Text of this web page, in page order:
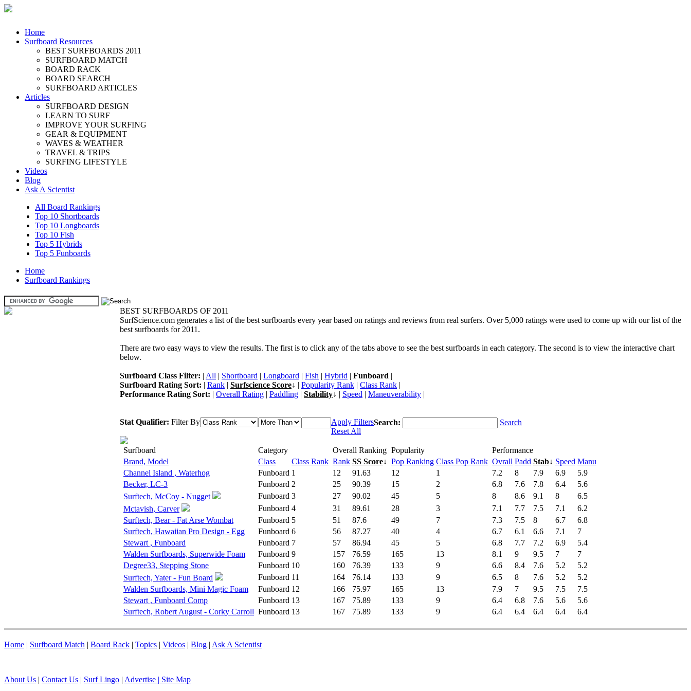
Home
Surfboard Resources
BEST SURFBOARDS 2011
SURFBOARD MATCH
BOARD RACK
BOARD SEARCH
SURFBOARD ARTICLES
Articles
SURFBOARD DESIGN
LEARN TO SURF
IMPROVE YOUR SURFING
GEAR & EQUIPMENT
WAVES & WEATHER
TRAVEL & TRIPS
SURFING LIFESTYLE
Videos
Blog
Ask A Scientist
All Board Rankings
Top 10 Shortboards
Top 10 Longboards
Top 10 Fish
Top 5 Hybrids
Top 5 Funboards
Home
Surfboard Rankings
BEST SURFBOARDS OF 2011
SurfScience.com generates a list of the best surfboards every year based on ratings and reviews from real surfers. Over 5,000 ratings were used to come up with our list of the
best surfboards for 2011.
There are two easy ways to view the results. The first is to click any of the tabs above to see the best surfboards in each category. The second is to view the interactive chart
below.
Surfboard Class Filter: | All | Shortboard | Longboard | Fish | Hybrid | Funboard |
Surfboard Rating Sort: | Rank | Surfscience Score↓ | Popularity Rank | Class Rank |
Performance Rating Sort: | Overall Rating | Paddling | Stability↓ | Speed | Maneuverability |
Stat Qualifier: Filter By
Apply Filters
Reset All
Search: Search
Surfboard Category Overall Ranking Popularity
Performance
Brand, Model
Class Class Rank Rank SS Score↓ Pop Ranking Class Pop Rank Ovrall Padd Stab↓ Speed Manu
Channel Island , Waterhog
Funboard 1 12 91.63 12 1 7.2 8 7.9 6.9
5.9
Becker, LC-3
Funboard 2 25 90.39 15 2 6.8 7.6 7.8 6.4
5.6
Surftech, McCoy - Nugget
Funboard 3 27 90.02 45 5 8 8.6 9.1 8
6.5
Mctavish, Carver
Funboard 4 31 89.61 28 3 7.1 7.7 7.5 7.1
6.2
Surftech, Bear - Fat Arse Wombat
Funboard 5 51 87.6 49 7 7.3 7.5 8 6.7
6.8
Surftech, Hawaiian Pro Design - Egg
Funboard 6 56 87.27 40 4 6.7 6.1 6.6 7.1
7
Stewart , Funboard
Funboard 7 57 86.94 45 5 6.8 7.7 7.2 6.9
5.4
Walden Surfboards, Superwide Foam
Funboard 9 157 76.59 165 13 8.1 9 9.5 7
7
Degree33, Stepping Stone
Funboard 10 160 76.39 133 9 6.6 8.4 7.6 5.2
5.2
Surftech, Yater - Fun Board
Funboard 11 164 76.14 133 9 6.5 8 7.6 5.2
5.2
Walden Surfboards, Mini Magic Foam
Funboard 12 166 75.97 165 13 7.9 7 9.5 7.5
7.5
Stewart , Funboard Comp
Funboard 13 167 75.89 133 9 6.4 6.8 7.6 5.6
5.6
Surftech, Robert August - Corky Carroll Funboard 13 167 75.89 133 9 6.4 6.4 6.4 6.4 6.4
Home | Surfboard Match | Board Rack | Topics | Videos | Blog | Ask A Scientist
About Us | Contact Us | Surf Lingo | Advertise | Site Map